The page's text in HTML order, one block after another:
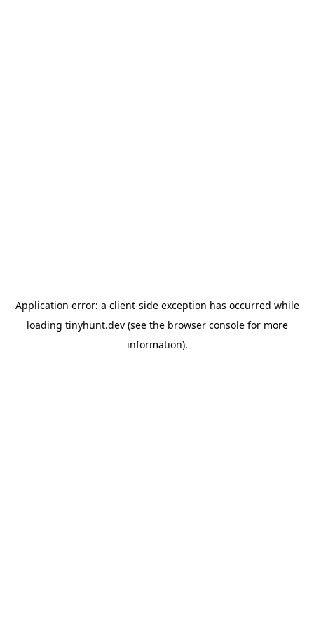
Application error: a client-side exception has occurred while
loading tinyhunt.dev(see the browser consolefor more
information).